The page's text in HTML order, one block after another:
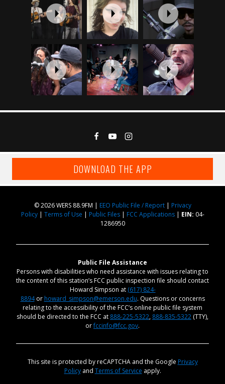
DOWNLOAD THE APP
© 2026 WERS 88.9FM | EEO Public File / Report| Privacy
Policy| Terms of Use | Public Files| FCC Applications| EIN: 04-
1286950
Public File Assistance
Persons with disabilities who need assistance with issues relating to
the content of this station’s FCC public inspection file should contact
Howard Simpson at (617) 824-
8894or howard_simpson@emerson.edu. Questions or concerns
relating to the accessibility of the FCC’s online public file system
should be directed to the FCC at 888-225-5322, 888-835-5322 (TTY),
orfccinfo@fcc.gov.
This site is protected by reCAPTCHA and the Google Privacy
Policyand Terms of Service apply.